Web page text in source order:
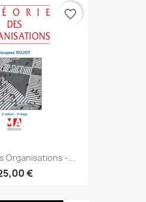
Organisations -...
€
favorite_border